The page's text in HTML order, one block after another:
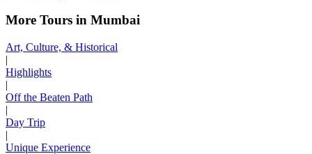
More Tours in Mumbai
Art, Culture, & Historical
|
Highlights
|
Off the Beaten Path
|
Day Trip
|
Unique Experience